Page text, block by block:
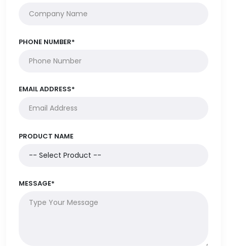
PHONE NUMBER*
EMAIL ADDRESS*
PRODUCT NAME
MESSAGE*